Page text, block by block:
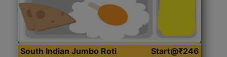
South Indian Jumbo Roti
Start@₹246